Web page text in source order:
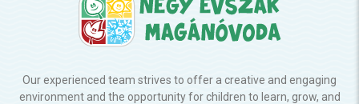
Our experienced team strives to offer a creative and engaging
environment and the opportunity for children to learn, grow, and